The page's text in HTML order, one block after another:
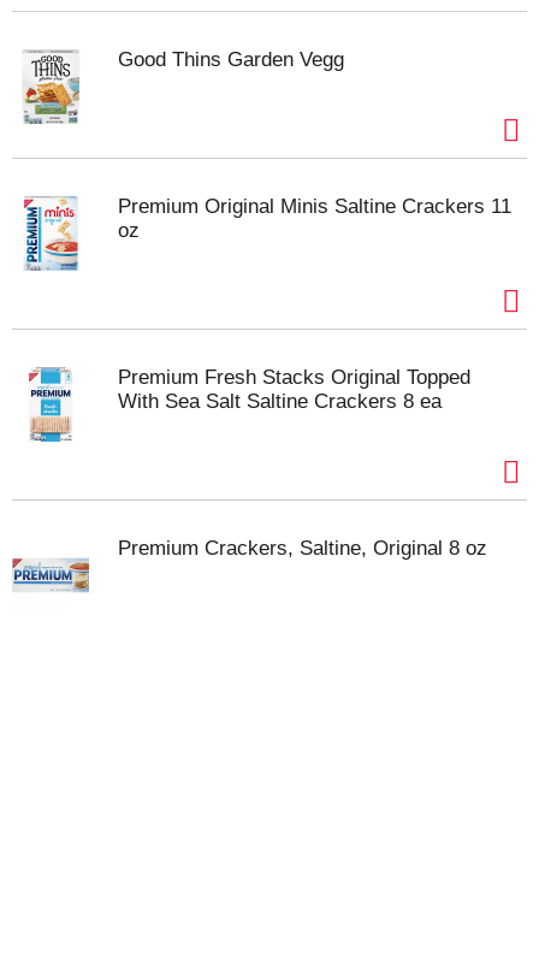
Good Thins Garden Vegg
Premium Original Minis Saltine Crackers 11
oz
Premium Fresh Stacks Original Topped
With Sea Salt Saltine Crackers 8 ea
Premium Crackers, Saltine, Original 8 oz